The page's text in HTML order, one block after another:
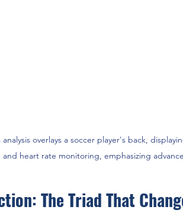
overlays a soccer player's back,
and heart rate monitoring, emphasizing
The Triad That